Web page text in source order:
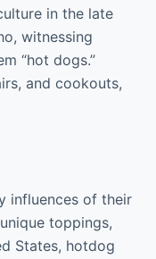
in the late
witnessing
“hot dogs.”
and cookouts,
influences of their
toppings,
States, hotdog